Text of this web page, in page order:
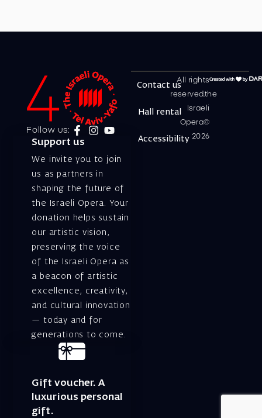
Follow us:
Support us
We invite you to join
us as partners in
shaping the future of
the Israeli Opera. Your
donation helps sustain
our artistic vision,
preserving the voice
of the Israeli Opera as
a beacon of artistic
excellence, creativity,
and cultural innovation
— today and for
generations to come.
Gift voucher. A
luxurious personal
gift.
All rights
reserved.the
Israeli
Opera©
2026
Contact us
Hall rental
Accessibility